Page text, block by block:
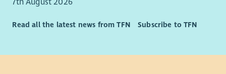
Read all the latest news from TFN Subscribe to TFN